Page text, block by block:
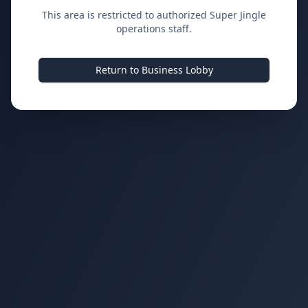
This area is restricted to authorized Super Jingle
operations staff.
Return to Business Lobby